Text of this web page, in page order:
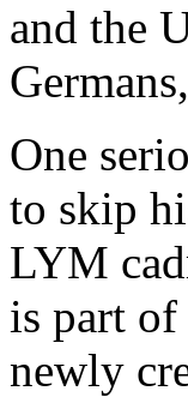
and the
One
to skip
LYM
is part
newly